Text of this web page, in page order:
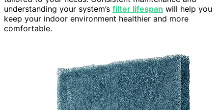
understanding your system’s filter lifespan will help you
keep your indoor environment healthier and more
comfortable.